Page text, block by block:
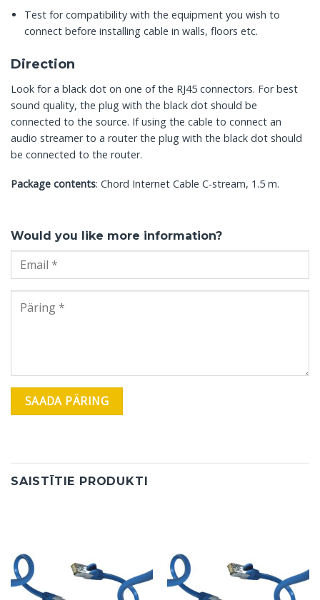
Test for compatibility with the equipment you wish to
connect before installing cable in walls, floors etc.
Direction
Look for a black dot on one of the RJ45 connectors. For best
sound quality, the plug with the black dot should be
connected to the source. If using the cable to connect an
audio streamer to a router the plug with the black dot should
be connected to the router.
Package contents: Chord Internet Cable C-stream, 1.5 m.
Would you like more information?
SAISTĪTIE PRODUKTI